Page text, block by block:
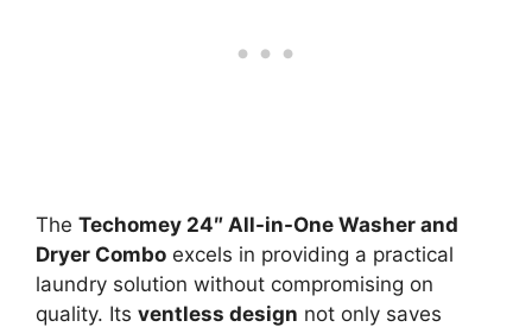
The Techomey 24″ All-in-One Washer and
Dryer Combo excels in providing a practical
laundry solution without compromising on
quality. Its ventless design not only saves